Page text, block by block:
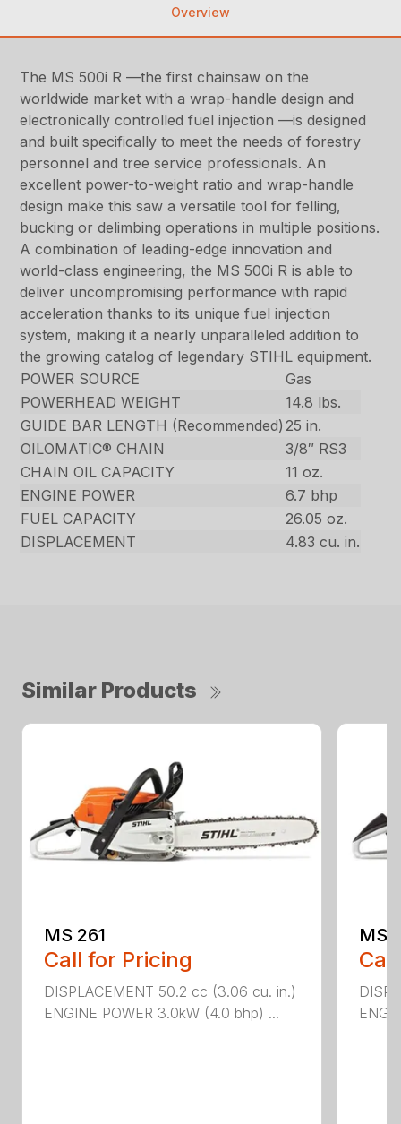
Overview
The MS 500i R —the first chainsaw on the
worldwide market with a wrap-handle design and
electronically controlled fuel injection —is designed
and built specifically to meet the needs of forestry
personnel and tree service professionals. An
excellent power-to-weight ratio and wrap-handle
design make this saw a versatile tool for felling,
bucking or delimbing operations in multiple positions.
A combination of leading-edge innovation and
world-class engineering, the MS 500i R is able to
deliver uncompromising performance with rapid
acceleration thanks to its unique fuel injection
system, making it a nearly unparalleled addition to
the growing catalog of legendary STIHL equipment.
POWER SOURCE
Gas
POWERHEAD WEIGHT
14.8 lbs.
GUIDE BAR LENGTH (Recommended) 25 in.
OILOMATIC® CHAIN
3/8″ RS3
CHAIN OIL CAPACITY
11 oz.
ENGINE POWER
6.7 bhp
FUEL CAPACITY
26.05 oz.
DISPLACEMENT
4.83 cu. in.
Similar Products
MS 261
Call for Pricing
DISPLACEMENT 50.2 cc (3.06 cu. in.)
ENGINE POWER 3.0kW (4.0 bhp) ...
MS